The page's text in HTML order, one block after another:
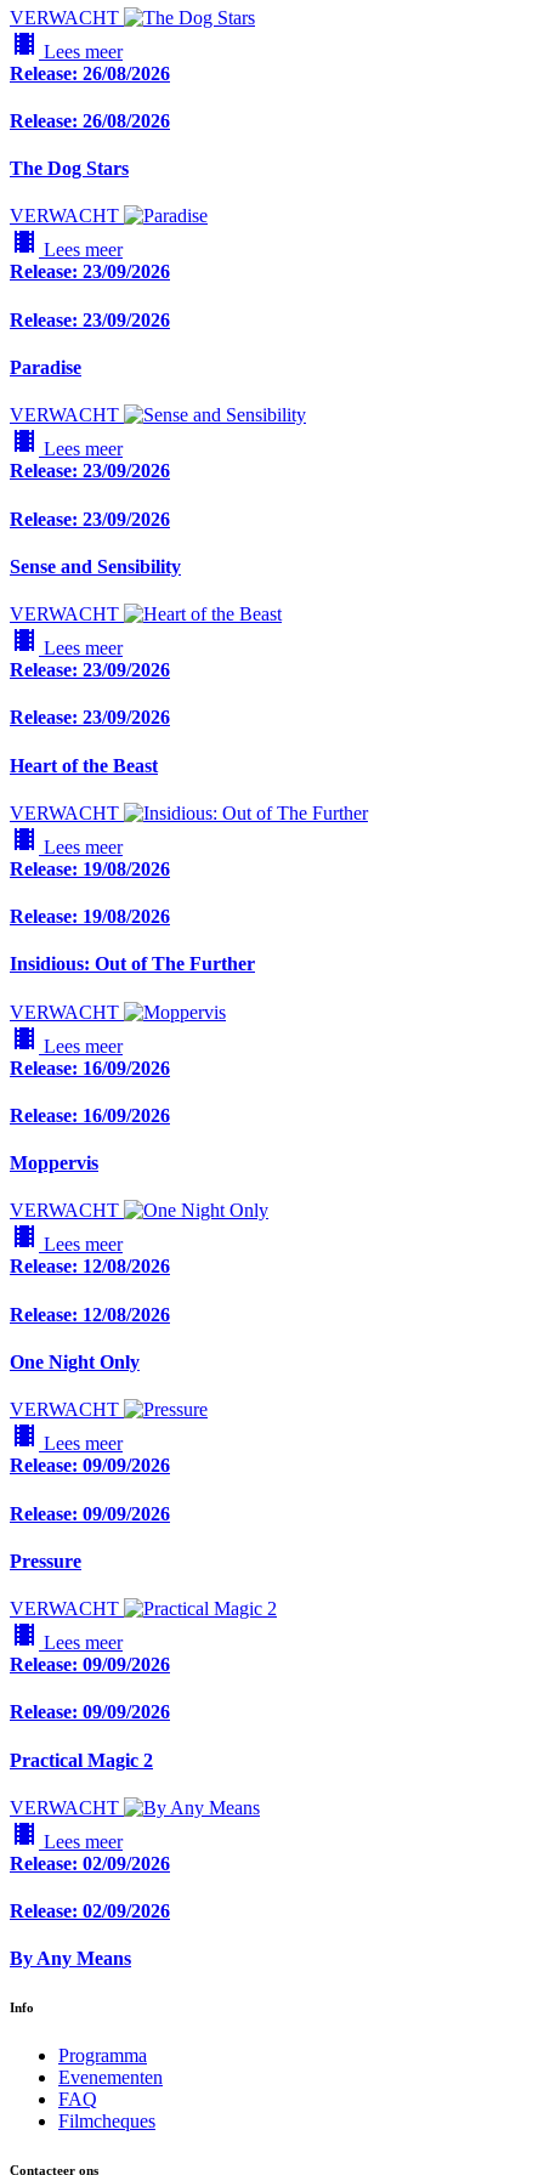
VERWACHT
local_movies Lees meer
Release: 26/08/2026
Release: 26/08/2026
The Dog Stars
VERWACHT
local_movies Lees meer
Release: 23/09/2026
Release: 23/09/2026
Paradise
VERWACHT
local_movies Lees meer
Release: 23/09/2026
Release: 23/09/2026
Sense and Sensibility
VERWACHT
local_movies Lees meer
Release: 23/09/2026
Release: 23/09/2026
Heart of the Beast
VERWACHT
local_movies Lees meer
Release: 19/08/2026
Release: 19/08/2026
Insidious: Out of The Further
VERWACHT
local_movies Lees meer
Release: 16/09/2026
Release: 16/09/2026
Moppervis
VERWACHT
local_movies Lees meer
Release: 12/08/2026
Release: 12/08/2026
One Night Only
VERWACHT
local_movies Lees meer
Release: 09/09/2026
Release: 09/09/2026
Pressure
VERWACHT
local_movies Lees meer
Release: 09/09/2026
Release: 09/09/2026
Practical Magic 2
VERWACHT
local_movies Lees meer
Release: 02/09/2026
Release: 02/09/2026
By Any Means
Info
Programma
Evenementen
FAQ
Filmcheques
Contacteer ons